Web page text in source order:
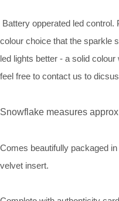
Battery opperated led
colour choice that the sparkle
led lights better - a solid
feel free to contact us to
Snowflake measures
Comes beautifully packaged
velvet insert.